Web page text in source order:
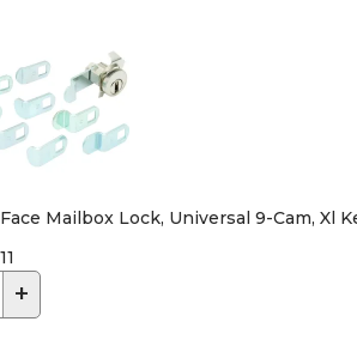
Mailbox Lock, Universal 9-Cam, Xl
+